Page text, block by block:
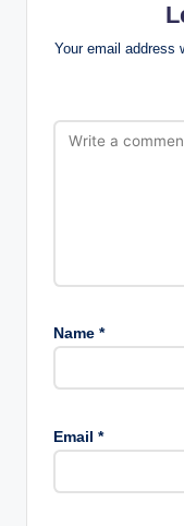
Your email address
Name *
Email *